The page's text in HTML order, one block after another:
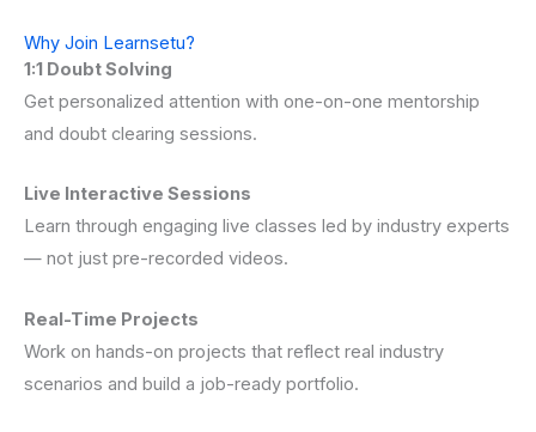
Why Join Learnsetu?
1:1 Doubt Solving
Get personalized attention with one-on-one mentorship
and doubt clearing sessions.
Live Interactive Sessions
Learn through engaging live classes led by industry experts
— not just pre-recorded videos.
Real-Time Projects
Work on hands-on projects that reflect real industry
scenarios and build a job-ready portfolio.